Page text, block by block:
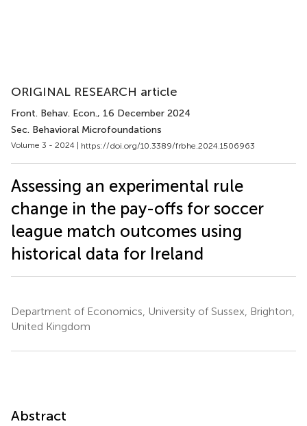
ORIGINAL RESEARCH article
Front. Behav. Econ., 16 December 2024
Sec. Behavioral Microfoundations
Volume 3 - 2024 | https://doi.org/10.3389/frbhe.2024.1506963
Assessing an experimental rule
change in the pay-offs for soccer
league match outcomes using
historical data for Ireland
Department of Economics, University of Sussex, Brighton,
United Kingdom
Abstract